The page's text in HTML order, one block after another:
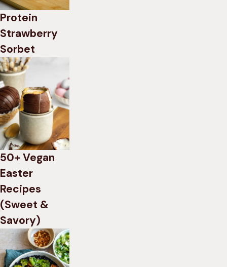
Protein
Strawberry
Sorbet
50+ Vegan
Easter
Recipes
(Sweet &
Savory)